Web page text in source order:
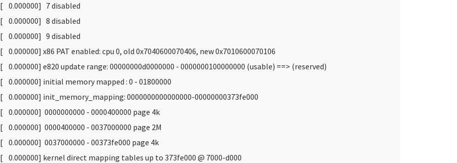
[ 0.000000] 7 disabled
[ 0.000000] 8 disabled
[ 0.000000] 9 disabled
[ 0.000000] x86 PAT enabled: cpu 0, old 0x7040600070406, new 0x7010600070106
[ 0.000000] e820 update range: 00000000d0000000 - 0000000100000000 (usable) ==> (reserved)
[ 0.000000] initial memory mapped : 0 - 01800000
[ 0.000000] init_memory_mapping: 0000000000000000-00000000373fe000
[ 0.000000] 0000000000 - 0000400000 page 4k
[ 0.000000] 0000400000 - 0037000000 page 2M
[ 0.000000] 0037000000 - 00373fe000 page 4k
[ 0.000000] kernel direct mapping tables up to 373fe000 @ 7000-d000